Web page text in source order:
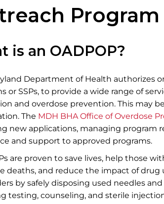
Program
is an OADPOP?
Department of Health authorizes
or SSPs, to provide a wide range of
and overdose prevention. This may
​​The MDH BHA Office of Overdose
new applications, managing program
and support to approved programs.​
are proven to save lives, help those
deaths, and reduce the impact of
by safely disposing used needles
testing, counseling, and sterile